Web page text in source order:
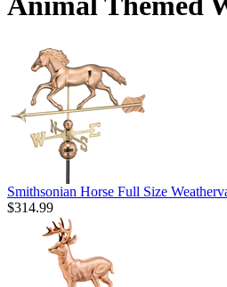
Smithsonian Horse Full Size
$314.99